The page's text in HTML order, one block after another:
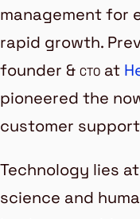
managementfor
rapid growth.
founder &cto at
pioneered the
customer support
Technology lies
science and